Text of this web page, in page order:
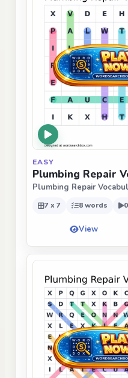
EASY
Plumbing Repair
Plumbing Repair
7 x 7 8 words
View